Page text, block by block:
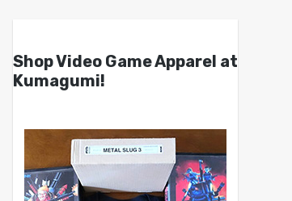
Shop Video Game Apparel at
Kumagumi!